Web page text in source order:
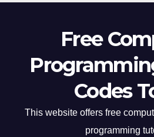
Free
Codes
This website offers free
programming